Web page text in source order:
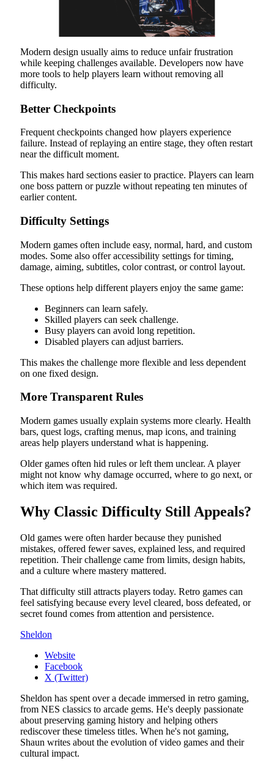
Modern design usually aims to reduce unfair frustration
while keeping challenges available. Developers now have
more tools to help players learn without removing all
difficulty.
Better Checkpoints
Frequent checkpoints changed how players experience
failure. Instead of replaying an entire stage, they often restart
near the difficult moment.
This makes hard sections easier to practice. Players can learn
one boss pattern or puzzle without repeating ten minutes of
earlier content.
Difficulty Settings
Modern games often include easy, normal, hard, and custom
modes. Some also offer accessibility settings for timing,
damage, aiming, subtitles, color contrast, or control layout.
These options help different players enjoy the same game:
Beginners can learn safely.
Skilled players can seek challenge.
Busy players can avoid long repetition.
Disabled players can adjust barriers.
This makes the challenge more flexible and less dependent
on one fixed design.
More Transparent Rules
Modern games usually explain systems more clearly. Health
bars, quest logs, crafting menus, map icons, and training
areas help players understand what is happening.
Older games often hid rules or left them unclear. A player
might not know why damage occurred, where to go next, or
which item was required.
Why Classic Difficulty Still Appeals?
Old games were often harder because they punished
mistakes, offered fewer saves, explained less, and required
repetition. Their challenge came from limits, design habits,
and a culture where mastery mattered.
That difficulty still attracts players today. Retro games can
feel satisfying because every level cleared, boss defeated, or
secret found comes from attention and persistence.
Sheldon
Website
Facebook
X (Twitter)
Sheldon has spent over a decade immersed in retro gaming,
from NES classics to arcade gems. He's deeply passionate
about preserving gaming history and helping others
rediscover these timeless titles. When he's not gaming,
Shaun writes about the evolution of video games and their
cultural impact.